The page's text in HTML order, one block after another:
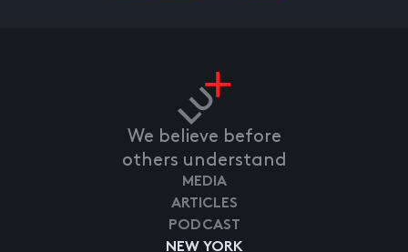
We believe before
others understand
NEW YORK
MEDIA
ARTICLES
PODCAST